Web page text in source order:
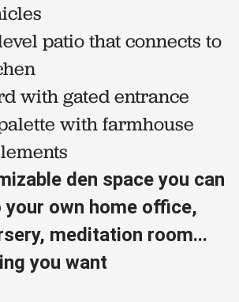
patio that connects to
with gated entrance
with farmhouse
den space you can
your own home office,
meditation room...
you want